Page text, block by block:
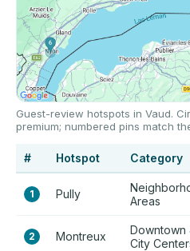
Guest-review hotspots in Vaud.
premium; numbered pins match
# Hotspot Category
1 Pully
Areas
2 Montreux
Downtown
City